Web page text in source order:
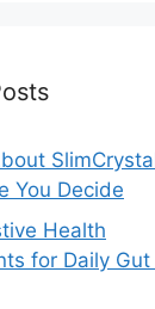
You Decide
Health
for Daily